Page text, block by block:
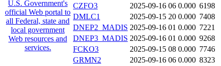
CZFO3
2025-09-16 06 0.000 6198
DMLC1
2025-09-15 20 0.000 7408
DNEP2_MADIS 2025-09-16 01 0.000 7221
DNEP3_MADIS 2025-09-16 01 0.000 9268
FCKO3
2025-09-15 08 0.000 7746
GRMN2
2025-09-16 06 0.000 8323